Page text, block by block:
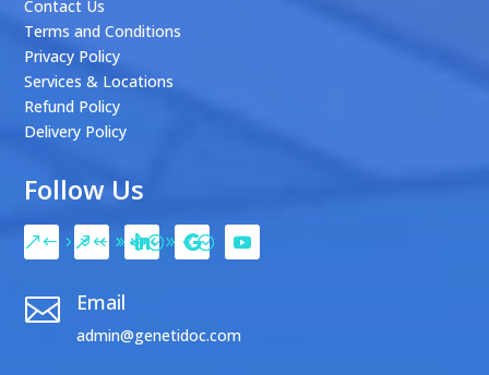
Contact Us
Terms and Conditions
Privacy Policy
Services & Locations
Refund Policy
Delivery Policy
Follow Us
 Email
admin@genetidoc.com